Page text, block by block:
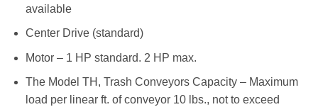
available
Center Drive (standard)
Motor – 1 HP standard. 2 HP max.
The Model TH, Trash Conveyors Capacity – Maximum
load per linear ft. of conveyor 10 lbs., not to exceed